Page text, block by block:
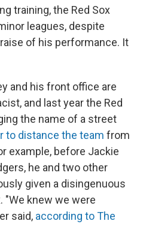
training, the Red Sox
leagues, despite
of his performance. It
and his front office are
and last year the Red
the name of a street
to distance the team from
example, before Jackie
he and two other
given a disingenuous
"We knew we were
said, according to The